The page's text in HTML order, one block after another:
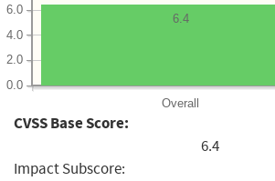
Overall
0.0
2.0
4.0
6.0
6.4
CVSS Base Score:
6.4
Impact Subscore: